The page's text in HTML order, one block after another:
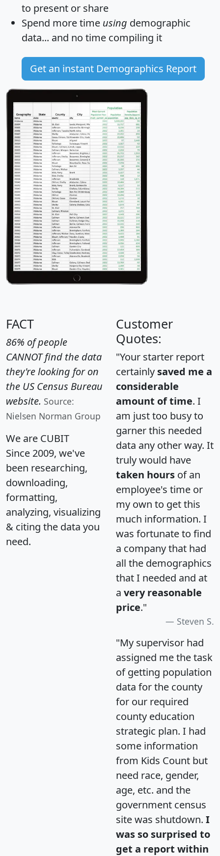
to present or share
Spend more time using demographic
data... and no time compiling it
Get an instant Demographics Report
FACT
86% of people
CANNOT find the data
they're looking for on
the US Census Bureau
website. Source:
Nielsen Norman Group
We are CUBIT
Since 2009, we've
been researching,
downloading,
formatting,
analyzing, visualizing
& citing the data you
need.
Customer
Quotes:
"Your starter report
certainly saved me a
considerable
amount of time. I
am just too busy to
garner this needed
data any other way. It
truly would have
taken hours of an
employee's time or
my own to get this
much information. I
was fortunate to find
a company that had
all the demographics
that I needed and at
a very reasonable
price."
Steven S.
"My supervisor had
assigned me the task
of getting population
data for the county
for our required
county education
strategic plan. I had
some information
from Kids Count but
need race, gender,
age, etc. and the
government census
site was shutdown. I
was so surprised to
get a report within